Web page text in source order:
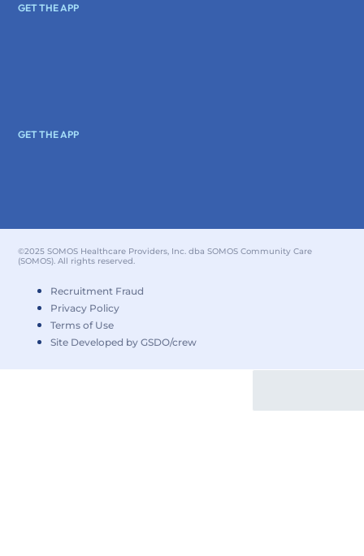
GET THE APP
GET THE APP
©2025 SOMOS Healthcare Providers, Inc. dba SOMOS Community Care
(SOMOS). All rights reserved.
Recruitment Fraud
Privacy Policy
Terms of Use
Site Developed by GSDO/crew